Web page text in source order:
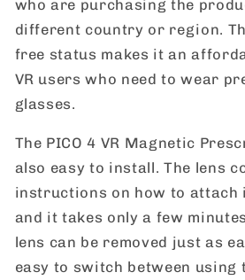
who are purchasing the
different country or region.
free status makes it an
VR users who need to wear
glasses.
The PICO 4 VR Magnetic
also easy to install. The lens
instructions on how to attach
and it takes only a few
lens can be removed just as
easy to switch between using